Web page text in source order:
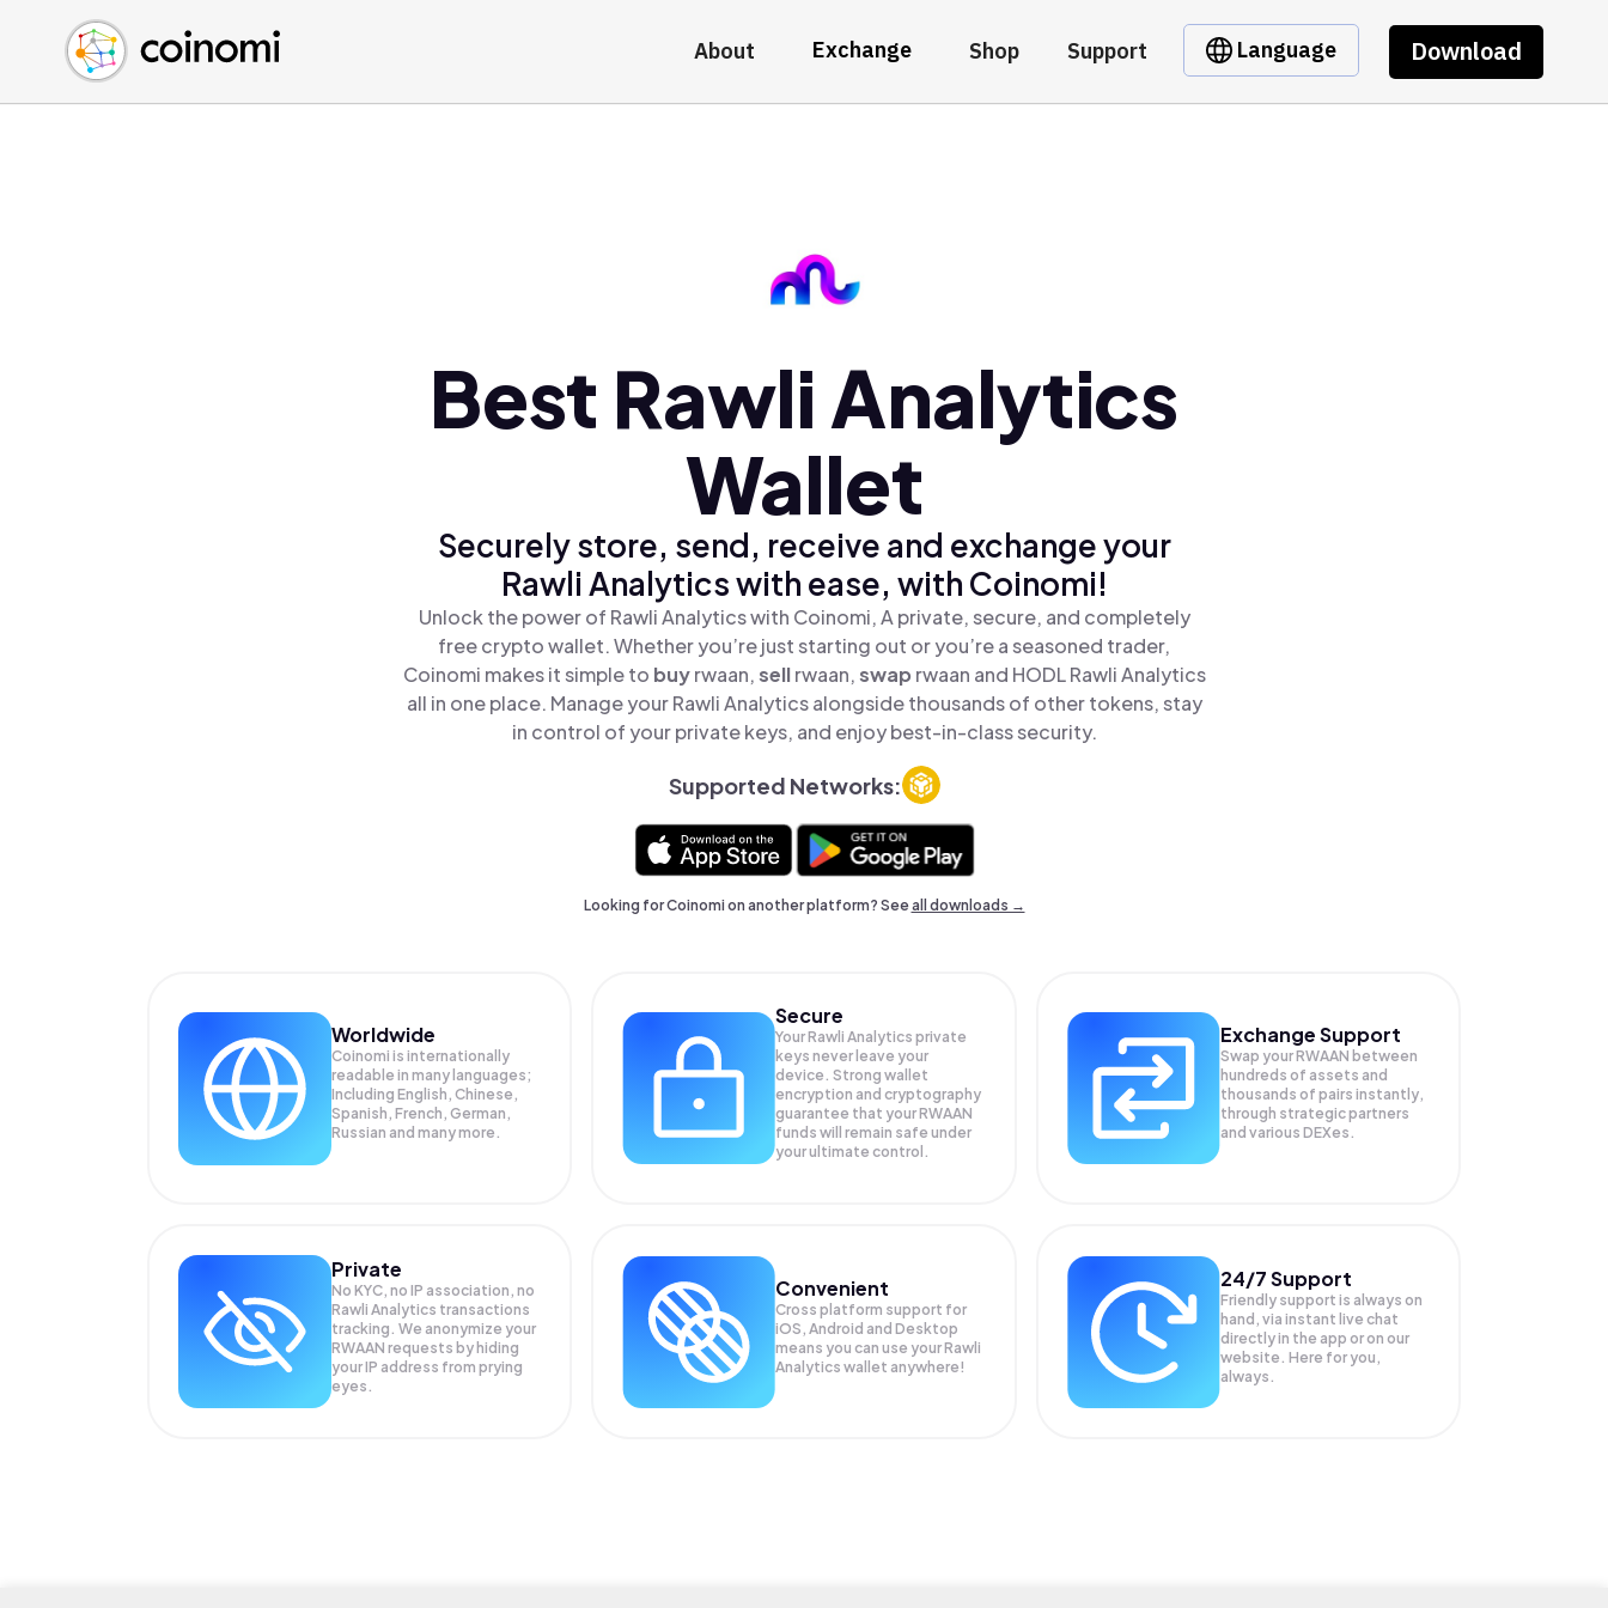
About Exchange Shop Support Language Download
Buy Crypto
Sell Crypto
Swap Crypto
English (en)
中文 (zh)
Español (es)
Best Rawli Analytics
Wallet
Securely store, send, receive and exchange your
Rawli Analytics with ease, with Coinomi!
Unlock the power of Rawli Analytics with Coinomi, A private, secure, and completely
free crypto wallet. Whether you’re just starting out or you’re a seasoned trader,
Coinomi makes it simple to buyrwaan,sellrwaan,swap rwaan and HODL Rawli Analytics
all in one place. Manage your Rawli Analytics alongside thousands of other tokens, stay
in control of your private keys, and enjoy best-in-class security.
Supported Networks:
Looking for Coinomi on another platform? Seeall downloads →
Worldwide
Coinomi is internationally
readable in many languages;
Including English, Chinese,
Spanish, French, German,
Russian and many more.
Secure
Your Rawli Analytics private
keys never leave your
device. Strong wallet
encryption and cryptography
guarantee that yourRWAAN
funds will remain safe under
your ultimate control.
Exchange Support
Swap yourRWAAN between
hundreds of assets and
thousands of pairs instantly,
through strategic partners
and various DEXes.
Private
No KYC, no IP association, no
Rawli Analytics transactions
tracking. We anonymize your
RWAAN requests by hiding
your IP address from prying
eyes.
Convenient
Cross platform support for
iOS, Android and Desktop
means you can use your Rawli
Analytics wallet anywhere!
24/7 Support
Friendly support is always on
hand, via instant live chat
directly in the app or on our
website. Here for you,
always.